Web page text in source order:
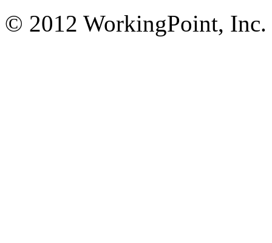
© 2012 WorkingPoint, Inc.